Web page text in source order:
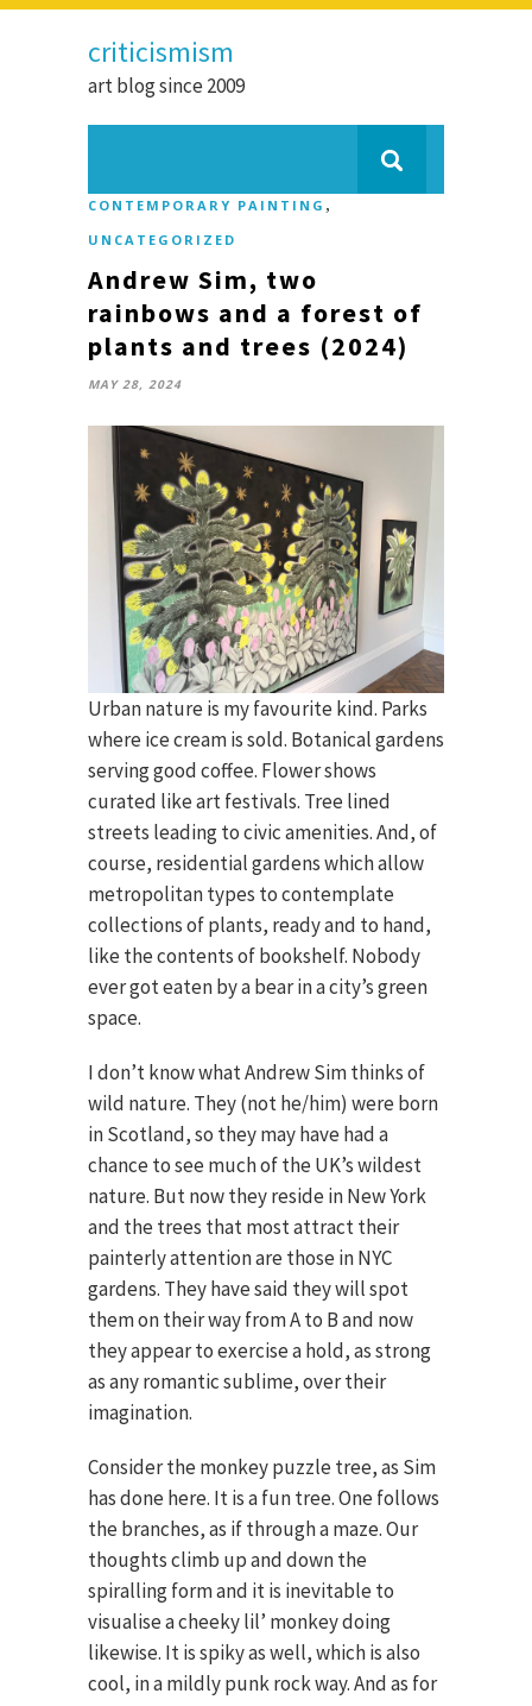
criticismism
art blog since 2009
CONTEMPORARY PAINTING ,
UNCATEGORIZED
Andrew Sim, two
rainbows and a forest of
plants and trees (2024)
MAY 28, 2024
Urban nature is my favourite kind. Parks
where ice cream is sold. Botanical gardens
serving good coffee. Flower shows
curated like art festivals. Tree lined
streets leading to civic amenities. And, of
course, residential gardens which allow
metropolitan types to contemplate
collections of plants, ready and to hand,
like the contents of bookshelf. Nobody
ever got eaten by a bear in a city’s green
space.
I don’t know what Andrew Sim thinks of
wild nature. They (not he/him) were born
in Scotland, so they may have had a
chance to see much of the UK’s wildest
nature. But now they reside in New York
and the trees that most attract their
painterly attention are those in NYC
gardens. They have said they will spot
them on their way from A to B and now
they appear to exercise a hold, as strong
as any romantic sublime, over their
imagination.
Consider the monkey puzzle tree, as Sim
has done here. It is a fun tree. One follows
the branches, as if through a maze. Our
thoughts climb up and down the
spiralling form and it is inevitable to
visualise a cheeky lil’ monkey doing
likewise. It is spiky as well, which is also
cool, in a mildly punk rock way. And as for